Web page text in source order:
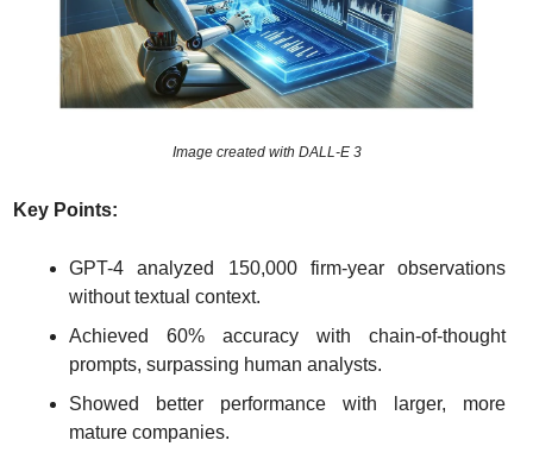
Image created with DALL-E 3
Key Points:
GPT-4 analyzed 150,000 firm-year observations
without textual context.
Achieved 60% accuracy with chain-of-thought
prompts, surpassing human analysts.
Showed better performance with larger, more
mature companies.